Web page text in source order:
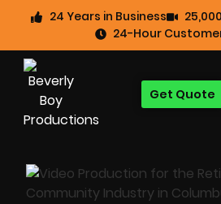
24 Years in Business
24-Hour
Get Quote